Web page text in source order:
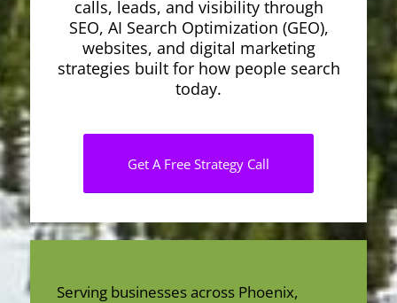
calls, leads, and visibility through
SEO, AI Search Optimization (GEO),
websites, and digital marketing
strategies built for how people search
today.
Get A Free Strategy Call
Serving businesses across Phoenix,